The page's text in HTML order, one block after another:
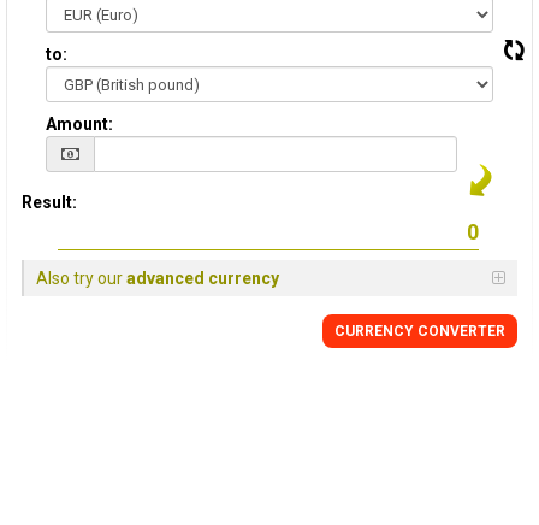
to:
Amount:
Result:
Also try ouradvanced currency
CURRENCY CONVERTER